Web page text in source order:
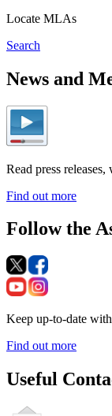
Locate MLAs
Search
News and
Read press
Find out more
Follow the
Keep up-to-date
Find out more
Useful